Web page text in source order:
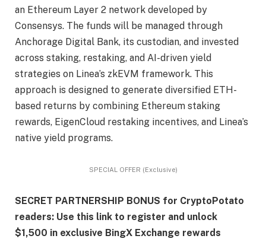
an Ethereum Layer 2 network developed by
Consensys. The funds will be managed through
Anchorage Digital Bank, its custodian, and invested
across staking, restaking, and AI-driven yield
strategies on Linea’s zkEVM framework. This
approach is designed to generate diversified ETH-
based returns by combining Ethereum staking
rewards, EigenCloud restaking incentives, and Linea’s
native yield programs.
SPECIAL OFFER (Exclusive)
SECRET PARTNERSHIP BONUS for CryptoPotato
readers: Use this link to register and unlock
$1,500 in exclusive BingX Exchange rewards